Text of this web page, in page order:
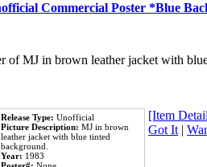
Commercial Poster *Blue
of MJ in brown leather jacket with
Release Type: Unofficial
Picture Description: MJ in brown
leather jacket with blue tinted
background.
Year: 1983
[Item
Got It|